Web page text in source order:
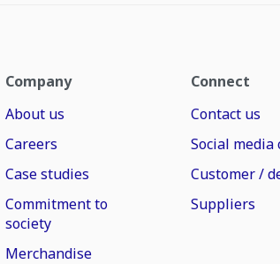
Company
About us
Careers
Case studies
Commitment to
society
Merchandise
Connect
Contact us
Social media
Customer /
Suppliers